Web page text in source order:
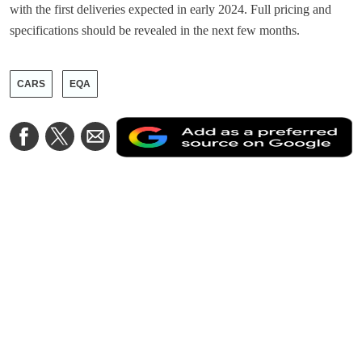
with the first deliveries expected in early 2024. Full pricing and
specifications should be revealed in the next few months.
CARS EQA
Share
on
Share
on
Share
via
Email
a